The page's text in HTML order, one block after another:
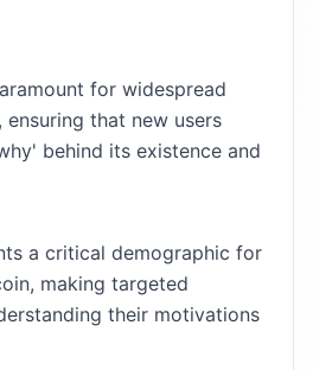
for widespread
that new users
behind its existence and
a critical demographic for
making targeted
their motivations